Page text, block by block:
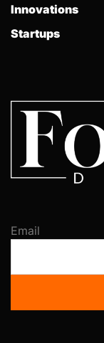
Innovations
Startups
Email